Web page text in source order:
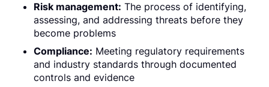
Risk management: The process of identifying,
assessing, and addressing threats before they
become problems
Compliance: Meeting regulatory requirements
and industry standards through documented
controls and evidence